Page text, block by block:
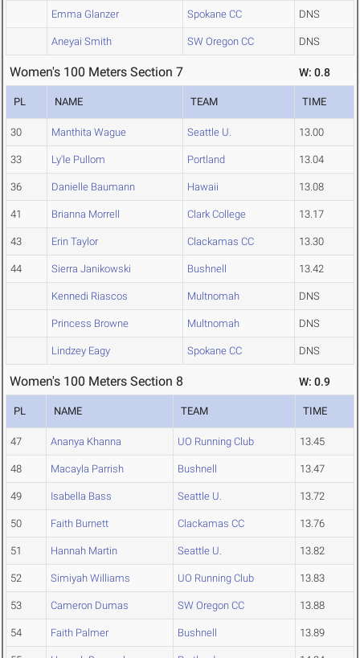
Emma Glanzer Spokane CC DNS
Aneyai Smith SW Oregon CC DNS
Women's 100 Meters Section 7 W: 0.8
PL NAME TEAM TIME
30 Manthita Wague Seattle U. 13.00
33 Ly'le Pullom Portland 13.04
36 Danielle Baumann Hawaii 13.08
41 Brianna Morrell Clark College 13.17
43 Erin Taylor Clackamas CC 13.30
44 Sierra Janikowski Bushnell 13.42
Kennedi Riascos Multnomah DNS
Princess Browne Multnomah DNS
Lindzey Eagy Spokane CC DNS
Women's 100 Meters Section 8 W: 0.9
PL NAME TEAM TIME
47 Ananya Khanna UO Running Club 13.45
48 Macayla Parrish Bushnell 13.47
49 Isabella Bass Seattle U. 13.72
50 Faith Burnett Clackamas CC 13.76
51 Hannah Martin Seattle U. 13.82
52 Simiyah Williams UO Running Club 13.83
53 Cameron Dumas SW Oregon CC 13.88
54 Faith Palmer Bushnell 13.89